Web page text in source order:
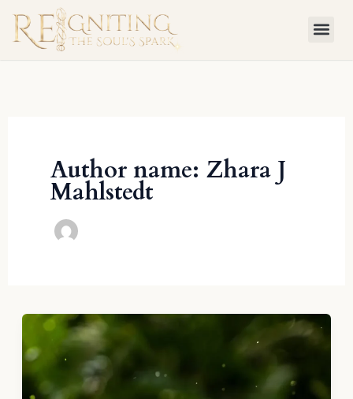
Skip
content
Author name: Zhara J
Mahlstedt